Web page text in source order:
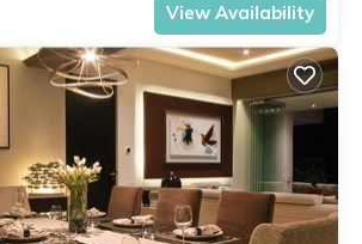
View Availability